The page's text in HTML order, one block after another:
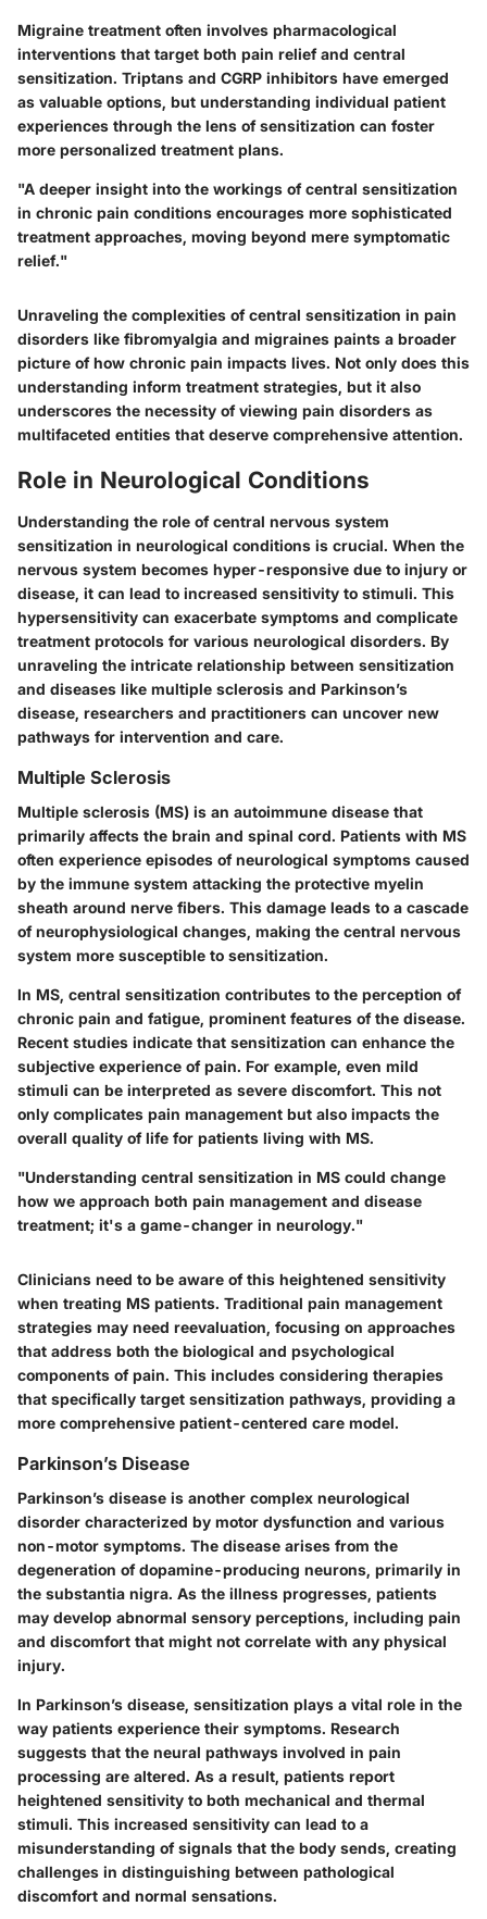
Migraine treatment often involves pharmacological
interventions that target both pain relief and central
sensitization. Triptans and CGRP inhibitors have emerged
as valuable options, but understanding individual patient
experiences through the lens of sensitization can foster
more personalized treatment plans.
"A deeper insight into the workings of central sensitization
in chronic pain conditions encourages more sophisticated
treatment approaches, moving beyond mere symptomatic
relief."
Unraveling the complexities of central sensitization in pain
disorders like fibromyalgia and migraines paints a broader
picture of how chronic pain impacts lives. Not only does this
understanding inform treatment strategies, but it also
underscores the necessity of viewing pain disorders as
multifaceted entities that deserve comprehensive attention.
Role in Neurological Conditions
Understanding the role of central nervous system
sensitization in neurological conditions is crucial. When the
nervous system becomes hyper-responsive due to injury or
disease, it can lead to increased sensitivity to stimuli. This
hypersensitivity can exacerbate symptoms and complicate
treatment protocols for various neurological disorders. By
unraveling the intricate relationship between sensitization
and diseases like multiple sclerosis and Parkinson’s
disease, researchers and practitioners can uncover new
pathways for intervention and care.
Multiple Sclerosis
Multiple sclerosis (MS) is an autoimmune disease that
primarily affects the brain and spinal cord. Patients with MS
often experience episodes of neurological symptoms caused
by the immune system attacking the protective myelin
sheath around nerve fibers. This damage leads to a cascade
of neurophysiological changes, making the central nervous
system more susceptible to sensitization.
In MS, central sensitization contributes to the perception of
chronic pain and fatigue, prominent features of the disease.
Recent studies indicate that sensitization can enhance the
subjective experience of pain. For example, even mild
stimuli can be interpreted as severe discomfort. This not
only complicates pain management but also impacts the
overall quality of life for patients living with MS.
"Understanding central sensitization in MS could change
how we approach both pain management and disease
treatment; it's a game-changer in neurology."
Clinicians need to be aware of this heightened sensitivity
when treating MS patients. Traditional pain management
strategies may need reevaluation, focusing on approaches
that address both the biological and psychological
components of pain. This includes considering therapies
that specifically target sensitization pathways, providing a
more comprehensive patient-centered care model.
Parkinson’s Disease
Parkinson’s disease is another complex neurological
disorder characterized by motor dysfunction and various
non-motor symptoms. The disease arises from the
degeneration of dopamine-producing neurons, primarily in
the substantia nigra. As the illness progresses, patients
may develop abnormal sensory perceptions, including pain
and discomfort that might not correlate with any physical
injury.
In Parkinson’s disease, sensitization plays a vital role in the
way patients experience their symptoms. Research
suggests that the neural pathways involved in pain
processing are altered. As a result, patients report
heightened sensitivity to both mechanical and thermal
stimuli. This increased sensitivity can lead to a
misunderstanding of signals that the body sends, creating
challenges in distinguishing between pathological
discomfort and normal sensations.